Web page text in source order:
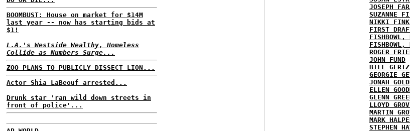
BOOMBUST: House on market for $14M
last year -- now has starting bids at
$1!
L.A.'s Westside Wealthy, Homeless
Collide as Numbers Surge...
ZOO PLANS TO PUBLICLY DISSECT LION...
Actor Shia LaBeouf arrested...
Drunk star 'ran wild down streets in
front of police'...
JOSEPH
SUZANNE
NIKKI
FIRST
FISHBOWL,
FISHBOWL,
ROGER
JOHN FUND
BILL GERTZ
GEORGIE
JONAH
ELLEN
GLENN
LLOYD
MARTIN
MARK
STEPHEN